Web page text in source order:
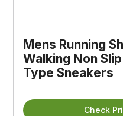
Mens Running
Walking Non
Type Sneakers
Check